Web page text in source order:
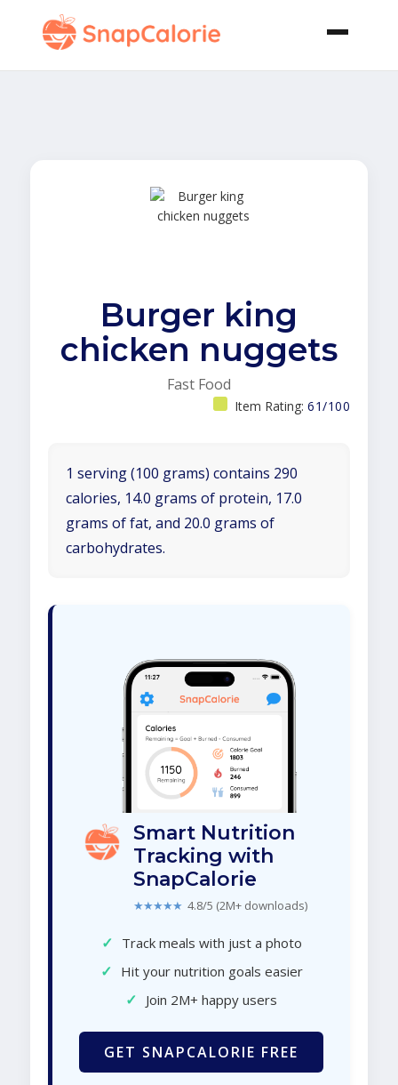
Burger king
chicken nuggets
Fast Food
Item Rating: 61/100
1 serving (100 grams) contains 290
calories, 14.0 grams of protein, 17.0
grams of fat, and 20.0 grams of
carbohydrates.
Smart Nutrition
Tracking with
SnapCalorie
★★★★★ 4.8/5 (2M+ downloads)
✓ Track meals with just a photo
✓ Hit your nutrition goals easier
✓ Join 2M+ happy users
GET SNAPCALORIE FREE